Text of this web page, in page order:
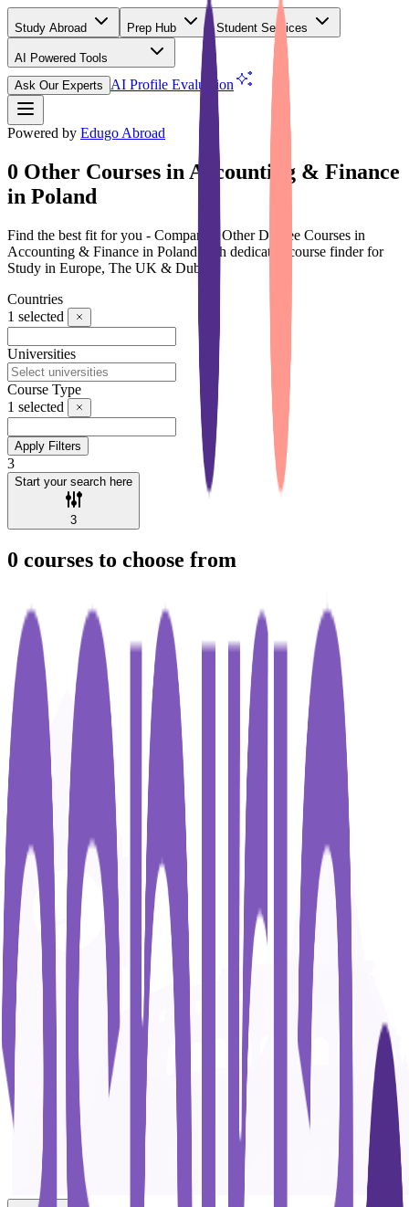
Study Abroad Prep Hub Student Services
AI Powered Tools
Ask Our Experts
AI Profile Evaluation
Powered by Edugo Abroad
0 Other Courses in Accounting & Finance
in Poland
Find the best fit for you - Compare 0 Other Degree Courses in
Accounting & Finance in Poland with dedicated course finder for
Study in Europe, The UK & Dubai
Countries
1 selected
Universities
Course Type
1 selected
Apply Filters
3
Start your search here
3
0 courses to choose from